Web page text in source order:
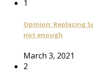
1
Opinion: Replacing
not enough
March 3, 2021
2